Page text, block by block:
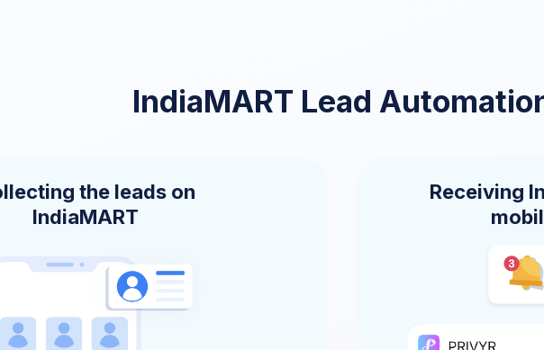
IndiaMART Lead
the leads on
IndiaMART
Receiving